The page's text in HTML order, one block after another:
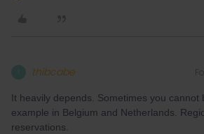
thibcabe
It heavily depends. Sometimes you cannot
example in Belgium and Netherlands.
reservations.